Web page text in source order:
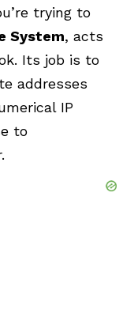
trying to
System, acts
Its job is to
addresses
IP
to